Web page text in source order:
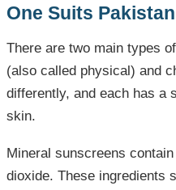
One Suits
There are two main types
(also called physical) and
differently, and each has a
skin.
Mineral sunscreens
dioxide. These ingredients